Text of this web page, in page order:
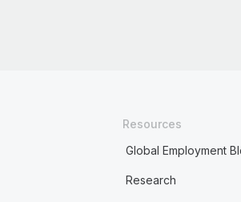
Resources
Global Employment
Research